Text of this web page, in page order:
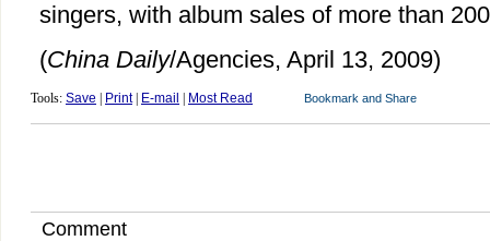
singers, with album sales of more than
(China Daily/Agencies, April 13, 2009)
Tools: Save Print| E-mail Most Read
Comment